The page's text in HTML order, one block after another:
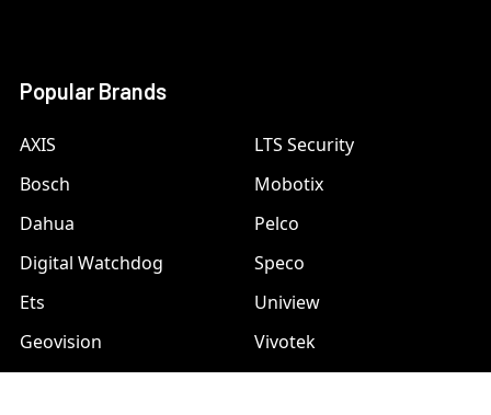
Popular Brands
AXIS
Bosch
Dahua
Digital Watchdog
Ets
Geovision
LTS Security
Mobotix
Pelco
Speco
Uniview
Vivotek